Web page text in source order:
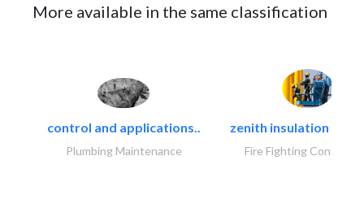
More available in the same classification
control and applications..
Plumbing Maintenance
zenith insulation
Fire Fighting